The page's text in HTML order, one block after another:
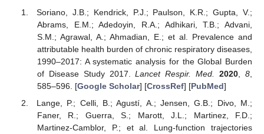
Soriano, J.B.; Kendrick, P.J.; Paulson, K.R.; Gupta, V.;
Abrams, E.M.; Adedoyin, R.A.; Adhikari, T.B.; Advani,
S.M.; Agrawal, A.; Ahmadian, E.; et al. Prevalence and
attributable health burden of chronic respiratory diseases,
1990–2017: A systematic analysis for the Global Burden
of Disease Study 2017.Lancet Respir. Med. 2020,8,
585–596. [Google Scholar] [CrossRef] [PubMed]
Lange, P.; Celli, B.; Agustí, A.; Jensen, G.B.; Divo, M.;
Faner, R.; Guerra, S.; Marott, J.L.; Martinez, F.D.;
Martinez-Camblor, P.; et al. Lung-function trajectories